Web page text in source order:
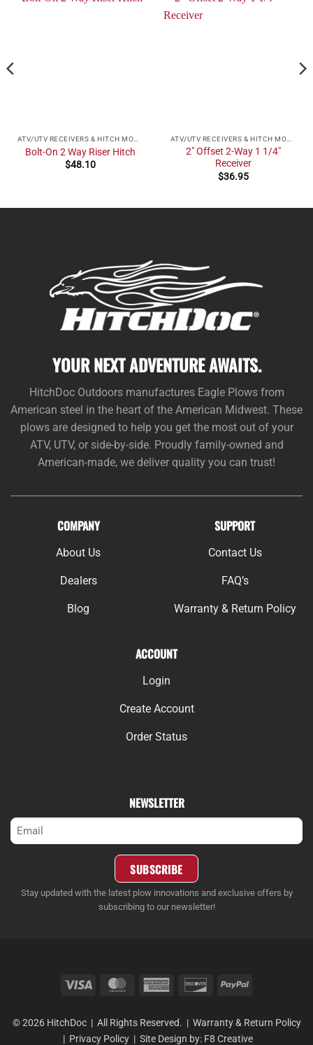
ATV/UTV RECEIVERS & HITCH MOUNTS
Bolt-On 2 Way Riser Hitch
$48.10
ATV/UTV RECEIVERS & HITCH MOUNTS
2″ Offset 2-Way 1 1/4″
Receiver
$36.95
YOUR NEXT ADVENTURE AWAITS.
HitchDoc Outdoors manufactures Eagle Plows from
American steel in the heart of the American Midwest. These
plows are designed to help you get the most out of your
ATV, UTV, or side-by-side. Proudly family-owned and
American-made, we deliver quality you can trust!
NEWSLETTER
(Required)
SUBSCRIBE
Stay updated with the latest plow innovations and exclusive offers by
subscribing to our newsletter!
COMPANY
About Us
Dealers
Blog
SUPPORT
Contact Us
FAQ’s
Warranty & Return Policy
ACCOUNT
Login
Create Account
Order Status
Visa MasterCardAmerican
DiscoverPayPal
© 2026 HitchDoc | All Rights Reserved. | Warranty & Return Policy
| Privacy Policy| Site Design by: F8 Creative